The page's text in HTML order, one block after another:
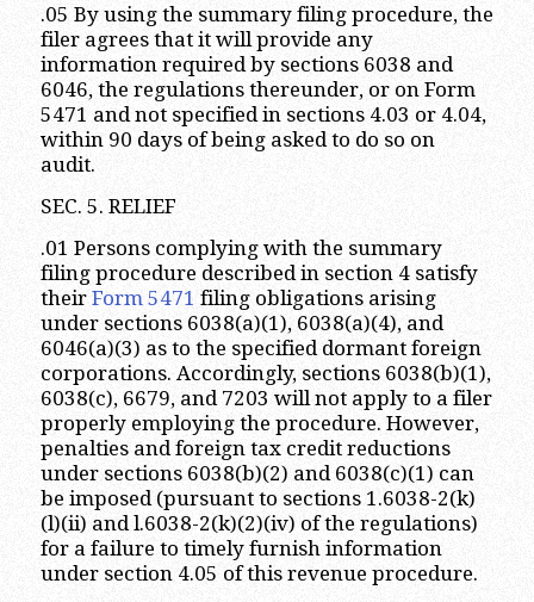
.05 By using the summary filing procedure, the
filer agrees that it will provide any
information required by sections 6038 and
6046, the regulations thereunder, or on Form
5471 and not specified in sections 4.03 or 4.04,
within 90 days of being asked to do so on
audit.
SEC. 5. RELIEF
.01 Persons complying with the summary
filing procedure described in section 4 satisfy
their Form 5471 filing obligations arising
under sections 6038(a)(1), 6038(a)(4), and
6046(a)(3) as to the specified dormant foreign
corporations. Accordingly, sections 6038(b)(1),
6038(c), 6679, and 7203 will not apply to a filer
properly employing the procedure. However,
penalties and foreign tax credit reductions
under sections 6038(b)(2) and 6038(c)(1) can
be imposed (pursuant to sections 1.6038-2(k)
(l)(ii) and l.6038-2(k)(2)(iv) of the regulations)
for a failure to timely furnish information
under section 4.05 of this revenue procedure.